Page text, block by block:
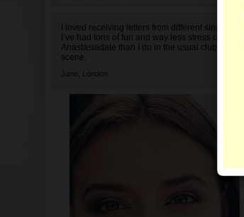
I loved receiving letters from different singles!
I’ve had tons of fun and way less stress on
Anastasiadate than I do in the usual club or bar
scene.
Jane, London